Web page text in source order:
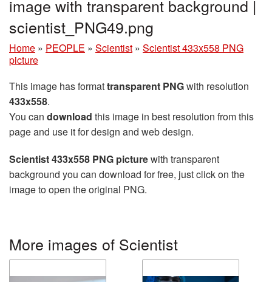
image with transparent background |
scientist_PNG49.png
Home » PEOPLE » Scientist » Scientist 433x558 PNG
picture
This image has formattransparent PNGwith resolution
433x558.
You can download this image in best resolution from this
page and use it for design and web design.
Scientist 433x558 PNG picturewith transparent
background you can download for free, just click on the
image to open the original PNG.
More images of Scientist